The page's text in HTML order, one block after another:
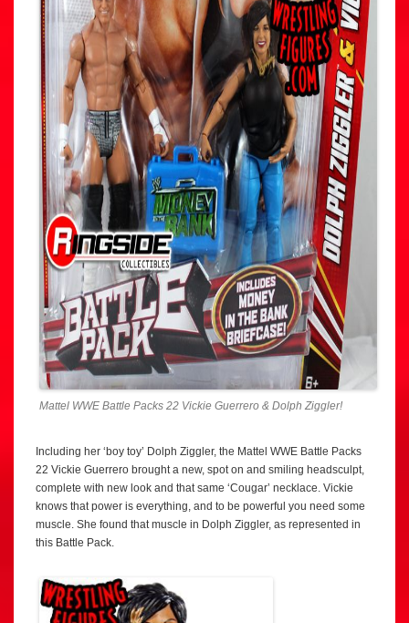
Mattel WWE Battle Packs 22 Vickie Guerrero & Dolph Ziggler!
Including her ‘boy toy’ Dolph Ziggler, the Mattel WWE Battle Packs
22 Vickie Guerrero brought a new, spot on and smiling headsculpt,
complete with new look and that same ‘Cougar’ necklace. Vickie
knows that power is everything, and to be powerful you need some
muscle. She found that muscle in Dolph Ziggler, as represented in
this Battle Pack.